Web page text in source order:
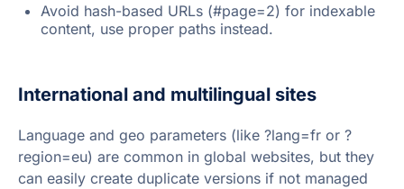
Avoid hash-based URLs (#page=2) for indexable
content, use proper paths instead.
International and multilingual sites
Language and geo parameters (like ?lang=fr or ?
region=eu) are common in global websites, but they
can easily create duplicate versions if not managed